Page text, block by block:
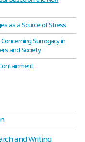
as a Source of Stress
Surrogacy in
and Society
and Writing